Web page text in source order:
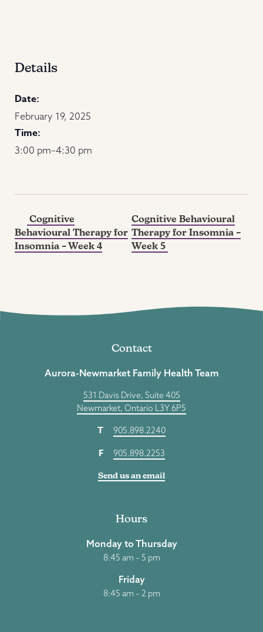
Details
Date:
February 19, 2025
Time:
3:00 pm–4:30 pm
Cognitive
Behavioural Therapy for
Insomnia – Week 4
Cognitive Behavioural
Therapy for Insomnia –
Week 5
Contact
Aurora-Newmarket Family Health Team
531 Davis Drive, Suite 405
Newmarket, Ontario L3Y 6P5
T 905.898.2240
F 905.898.2253
Send us an email
Hours
Monday to Thursday
8:45 am – 5 pm
Friday
8:45 am – 2 pm